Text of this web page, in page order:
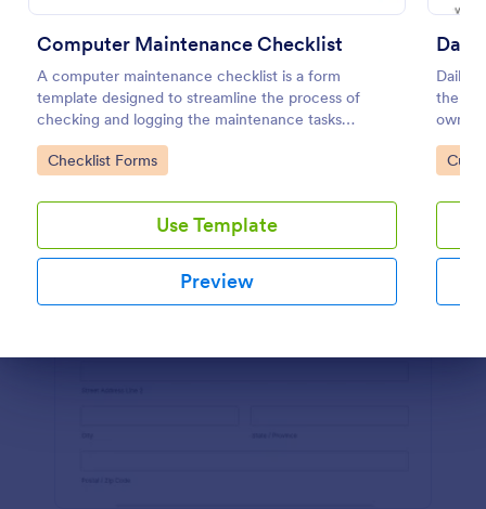
Computer Maintenance Checklist
A computer maintenance checklist is a form
template designed to streamline the process of
checking and logging the maintenance tasks
performed on a computer
Go to Category:
Checklist Forms
Use Template
Preview
Daily
the
or
coding!
Go
Preview